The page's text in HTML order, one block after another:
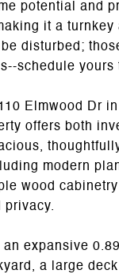
potential and
it a
disturbed;
schedule yours
Elmwood Dr
offers both
modern
wood
privacy.
an expansive
a large